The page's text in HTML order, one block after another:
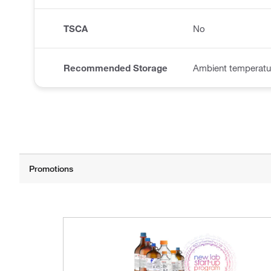
TSCA No
Recommended Storage Ambient